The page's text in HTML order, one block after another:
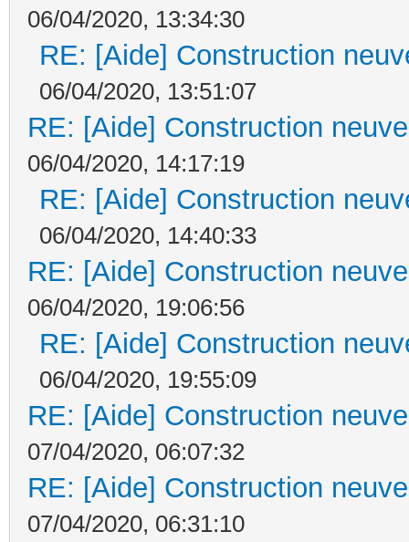
06/04/2020, 13:34:30
RE: [Aide] Construction
06/04/2020, 13:51:07
RE: [Aide] Construction
06/04/2020, 14:17:19
RE: [Aide] Construction
06/04/2020, 14:40:33
RE: [Aide] Construction
06/04/2020, 19:06:56
RE: [Aide] Construction
06/04/2020, 19:55:09
RE: [Aide] Construction
07/04/2020, 06:07:32
RE: [Aide] Construction
07/04/2020, 06:31:10